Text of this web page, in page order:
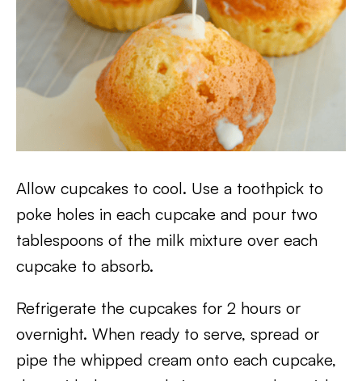
Allow cupcakes to cool. Use a toothpick to
poke holes in each cupcake and pour two
tablespoons of the milk mixture over each
cupcake to absorb.
Refrigerate the cupcakes for 2 hours or
overnight. When ready to serve, spread or
pipe the whipped cream onto each cupcake,